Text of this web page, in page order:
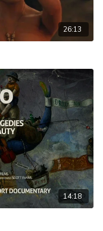
26:13
14:18